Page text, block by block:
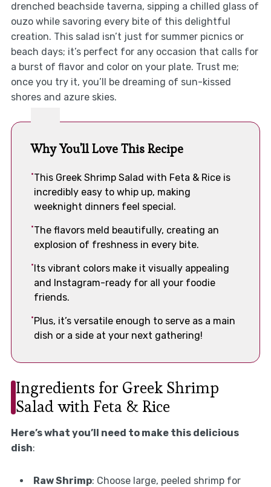
drenched beachside taverna, sipping a chilled glass of
ouzo while savoring every bite of this delightful
creation. This salad isn’t just for summer picnics or
beach days; it’s perfect for any occasion that calls for
a burst of flavor and color on your plate. Trust me;
once you try it, you’ll be dreaming of sun-kissed
shores and azure skies.
Why You'll Love This Recipe
This Greek Shrimp Salad with Feta & Rice is
incredibly easy to whip up, making
weeknight dinners feel special.
The flavors meld beautifully, creating an
explosion of freshness in every bite.
Its vibrant colors make it visually appealing
and Instagram-ready for all your foodie
friends.
Plus, it’s versatile enough to serve as a main
dish or a side at your next gathering!
Ingredients for Greek Shrimp
Salad with Feta & Rice
Here’s what you’ll need to make this delicious
dish:
Raw Shrimp: Choose large, peeled shrimp for